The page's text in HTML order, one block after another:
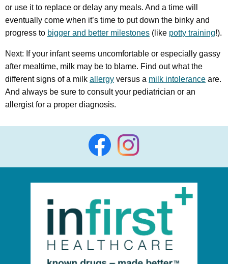
or use it to replace or delay any meals. And a time will
eventually come when it’s time to put down the binky and
progress to bigger and better milestones (like potty training!).
Next: If your infant seems uncomfortable or especially gassy
after mealtime, milk may be to blame. Find out what the
different signs of a milk allergy versus a milk intolerance are.
And always be sure to consult your pediatrician or an
allergist for a proper diagnosis.